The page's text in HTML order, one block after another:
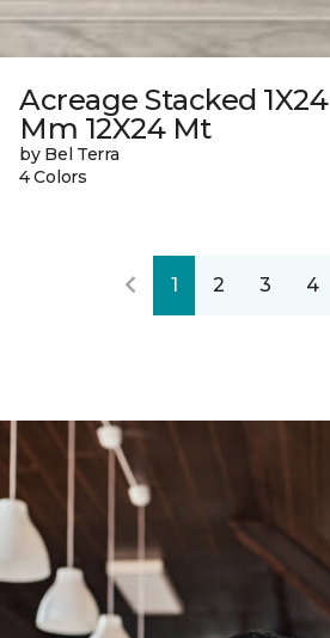
Acreage Stacked 1X24
Mm 12X24 Mt
by Bel Terra
4 Colors
1 2 3 4